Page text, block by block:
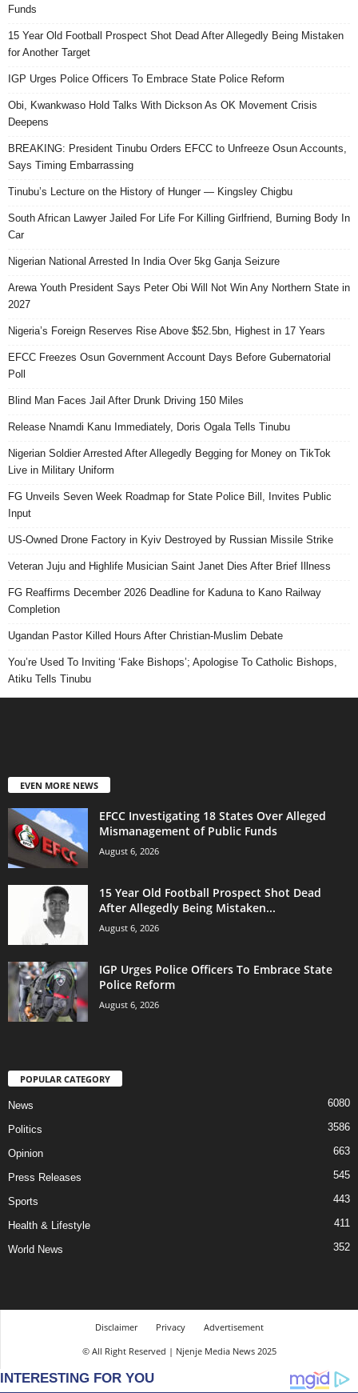
Funds
15 Year Old Football Prospect Shot Dead After Allegedly Being Mistaken
for Another Target
IGP Urges Police Officers To Embrace State Police Reform
Obi, Kwankwaso Hold Talks With Dickson As OK Movement Crisis
Deepens
BREAKING: President Tinubu Orders EFCC to Unfreeze Osun Accounts,
Says Timing Embarrassing
Tinubu’s Lecture on the History of Hunger — Kingsley Chigbu
South African Lawyer Jailed For Life For Killing Girlfriend, Burning Body In
Car
Nigerian National Arrested In India Over 5kg Ganja Seizure
Arewa Youth President Says Peter Obi Will Not Win Any Northern State in
2027
Nigeria’s Foreign Reserves Rise Above $52.5bn, Highest in 17 Years
EFCC Freezes Osun Government Account Days Before Gubernatorial
Poll
Blind Man Faces Jail After Drunk Driving 150 Miles
Release Nnamdi Kanu Immediately, Doris Ogala Tells Tinubu
Nigerian Soldier Arrested After Allegedly Begging for Money on TikTok
Live in Military Uniform
FG Unveils Seven Week Roadmap for State Police Bill, Invites Public
Input
US-Owned Drone Factory in Kyiv Destroyed by Russian Missile Strike
Veteran Juju and Highlife Musician Saint Janet Dies After Brief Illness
FG Reaffirms December 2026 Deadline for Kaduna to Kano Railway
Completion
Ugandan Pastor Killed Hours After Christian-Muslim Debate
You’re Used To Inviting ‘Fake Bishops’; Apologise To Catholic Bishops,
Atiku Tells Tinubu
EVEN MORE NEWS
EFCC Investigating 18 States Over Alleged
Mismanagement of Public Funds
August 6, 2026
15 Year Old Football Prospect Shot Dead
After Allegedly Being Mistaken...
August 6, 2026
IGP Urges Police Officers To Embrace State
Police Reform
August 6, 2026
POPULAR CATEGORY
News 6080
Politics 3586
Opinion 663
Press Releases 545
Sports 443
Health & Lifestyle 411
World News 352
Disclaimer Privacy
Advertisement
© All Right Reserved | Njenje Media News 2025